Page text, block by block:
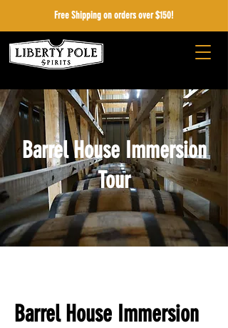
Free Shipping on orders over $150!
Barrel House Immersion
Tour
Barrel House Immersion